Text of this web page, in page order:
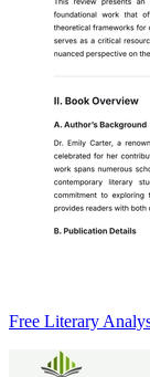
Free Literary